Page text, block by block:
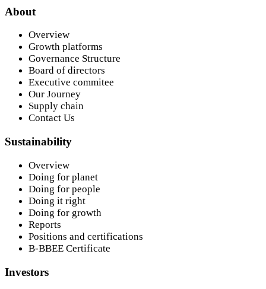
About
Overview
Growth platforms
Governance Structure
Board of directors
Executive commitee
Our Journey
Supply chain
Contact Us
Sustainability
Overview
Doing for planet
Doing for people
Doing it right
Doing for growth
Reports
Positions and certifications
B-BBEE Certificate
Investors